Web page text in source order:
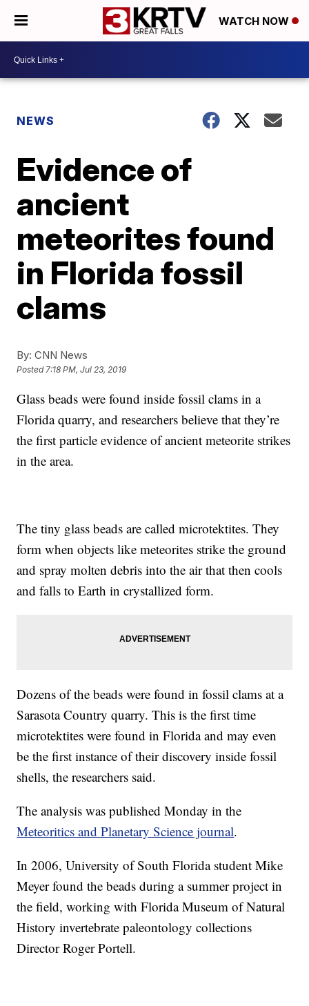
WATCH NOW
NEWS
Evidence of
ancient
meteorites found
in Florida fossil
clams
By: CNN News
Posted7:18 PM, Jul 23, 2019
Glass beads were found inside fossil clams in a
Florida quarry, and researchers believe that they’re
the first particle evidence of ancient meteorite strikes
in the area.
The tiny glass beads are called microtektites. They
form when objects like meteorites strike the ground
and spray molten debris into the air that then cools
and falls to Earth in crystallized form.
Dozens of the beads were found in fossil clams at a
Sarasota Country quarry. This is the first time
microtektites were found in Florida and may even
be the first instance of their discovery inside fossil
shells, the researchers said.
The analysis was published Monday in the
Meteoritics and Planetary Science journal.
In 2006, University of South Florida student Mike
Meyer found the beads during a summer project in
the field, working with Florida Museum of Natural
History invertebrate paleontology collections
Director Roger Portell.